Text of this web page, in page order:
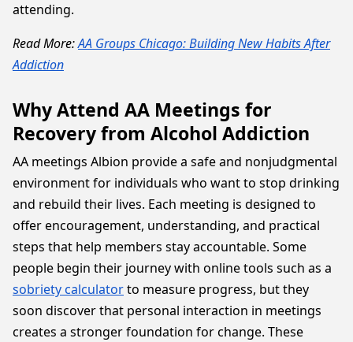
attending.
Read More:AA Groups Chicago: Building New Habits After
Addiction
Why Attend AA Meetings for
Recovery from Alcohol Addiction
AA meetings Albion provide a safe and nonjudgmental
environment for individuals who want to stop drinking
and rebuild their lives. Each meeting is designed to
offer encouragement, understanding, and practical
steps that help members stay accountable. Some
people begin their journey with online tools such as a
sobriety calculatorto measure progress, but they
soon discover that personal interaction in meetings
creates a stronger foundation for change. These